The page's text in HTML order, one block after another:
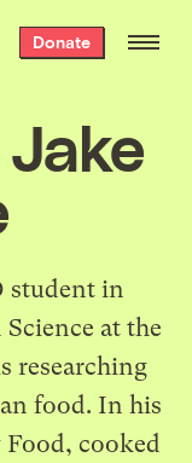
Donate
Jake
student in
at the
researching
food. In his
cooked